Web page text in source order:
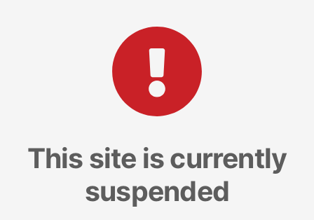
This site is currently
suspended